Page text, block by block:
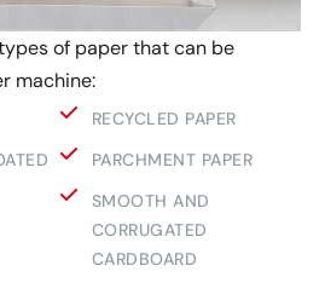
of paper that can be
machine:
RECYCLED PAPER
PARCHMENT PAPER
SMOOTH AND
CORRUGATED
CARDBOARD